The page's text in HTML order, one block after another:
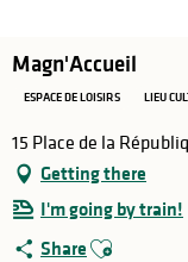
Magn'Accueil
ESPACE DE LOISIRS LIEU
15 Place de la
Getting there
I'm going by train!
Share Ajouter aux